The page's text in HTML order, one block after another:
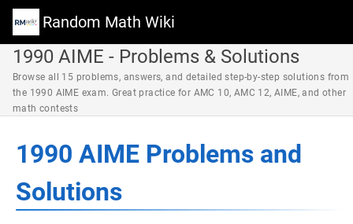
Random Math Wiki
1990 AIME - Problems & Solutions
Browse all 15 problems, answers, and detailed step-by-step solutions from
the 1990 AIME exam. Great practice for AMC 10, AMC 12, AIME, and other
math contests
1990 AIME Problems and
Solutions